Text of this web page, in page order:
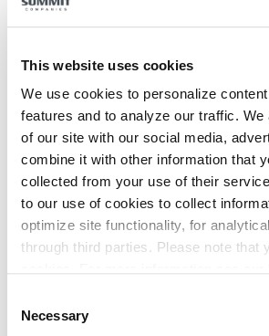
This website uses cookies
We use cookies to personalize
features and to analyze our traffic.
of our site with our social media,
combine it with other information that
collected from your use of their
to our use of cookies to collect
optimize site functionality, for
through third parties. Please note that
Selection
Necessary
Security